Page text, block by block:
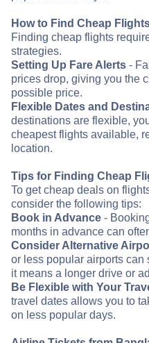
How to Find Cheap
Finding cheap flights
strategies.
Setting Up Fare Alerts -
prices drop, giving you the
possible price.
Flexible Dates and
destinations are flexible,
cheapest flights available,
location.
Tips for Finding Cheap
To get cheap deals on
consider the following tips:
Book in Advance -
months in advance can
Consider Alternative
or less popular airports can
it means a longer drive or
Be Flexible with Your
travel dates allows you to
on less popular days.